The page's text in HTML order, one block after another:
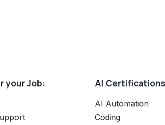
your Job: AI
AI Automation
Coding